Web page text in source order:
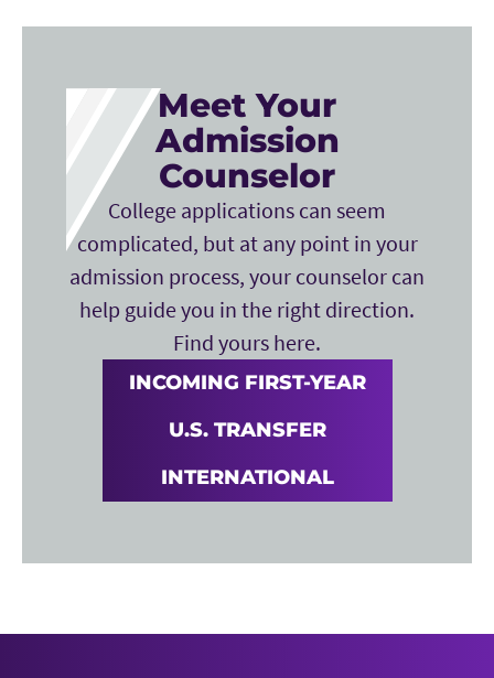
Meet Your
Admission
Counselor
College applications can seem
complicated, but at any point in your
admission process, your counselor can
help guide you in the right direction.
Find yours here.
INCOMING FIRST-YEAR
U.S. TRANSFER
INTERNATIONAL